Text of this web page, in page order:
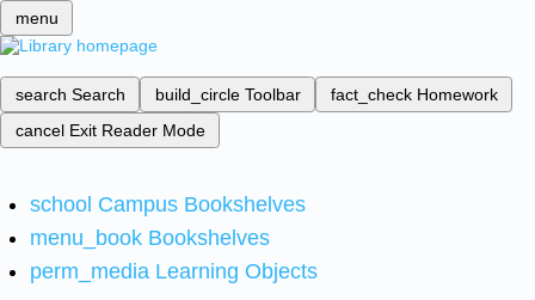
menu
search Search build_circle Toolbar fact_check Homework
cancel Exit Reader Mode
school Campus Bookshelves
menu_book Bookshelves
perm_media Learning Objects